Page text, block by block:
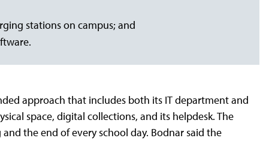
stations on campus; and
approach that includes both its IT department and
space, digital collections, and its helpdesk. The
the end of every school day. Bodnar said the